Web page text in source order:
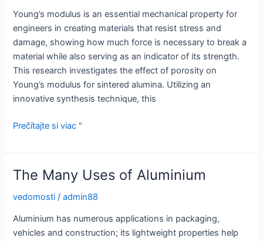
pre
náročné
aplikácie
Young’s modulus is an essential mechanical property for
engineers in creating materials that resist stress and
damage, showing how much force is necessary to break a
material while also serving as an indicator of its strength.
This research investigates the effect of porosity on
Young’s modulus for sintered alumina. Utilizing an
innovative synthesis technique, this
Young’s
of
Alumina
Prečítajte si viac "
The Many Uses of Aluminium
vedomosti /admin88
Aluminium has numerous applications in packaging,
vehicles and construction; its lightweight properties help